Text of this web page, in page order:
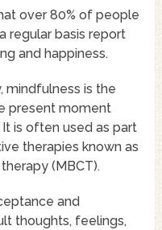
over 80% of people
regular basis report
and happiness.
mindfulness is the
present moment
is often used as part
therapies known as
(MBCT).
and
thoughts, feelings,